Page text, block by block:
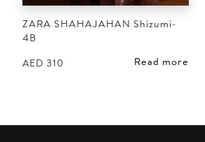
ZARA SHAHAJAHAN Shizumi-
4B
AED 310 Read more